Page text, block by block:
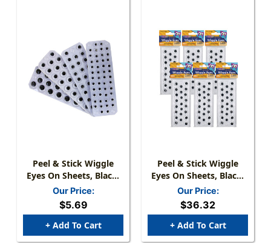
Peel & Stick Wiggle
Eyes On Sheets, Black,
Assorted Sizes, 137
Pieces
Our Price:
$5.69
+ Add To Cart
Peel & Stick Wiggle
Eyes On Sheets, Black,
Assorted Sizes, 60 Per
Pack, 6 Packs
Our Price:
$36.32
+ Add To Cart